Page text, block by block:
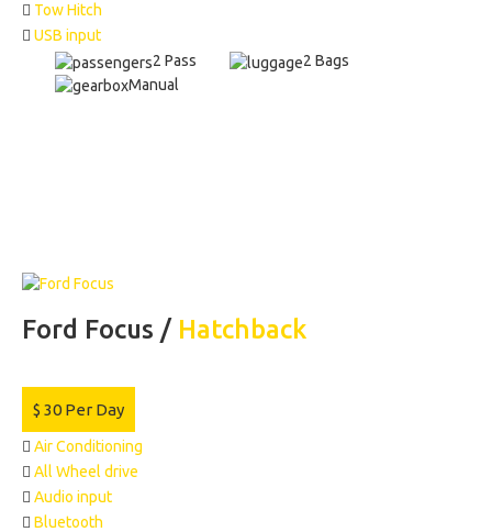
Tow Hitch
USB input
2 Pass
2 Bags
Manual
Ford Focus / Hatchback
$ 30 Per Day
Air Conditioning
All Wheel drive
Audio input
Bluetooth